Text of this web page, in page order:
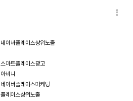
네이버플레이스상위노출
스마트플레이스광고
아비니
네이버플레이스마케팅
플레이스상위노출